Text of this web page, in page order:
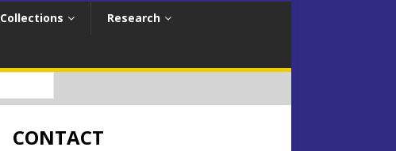
Collections Research
CONTACT